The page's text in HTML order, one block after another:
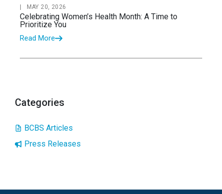
MAY 20, 2026
Celebrating Women’s Health Month: A Time to
Prioritize You
Read More
Categories
BCBS Articles
Press Releases